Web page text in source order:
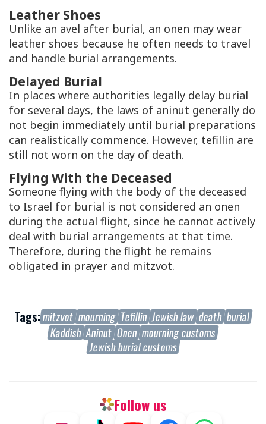
Leather Shoes
Unlike an avel after burial, an onen may wear
leather shoes because he often needs to travel
and handle burial arrangements.
Delayed Burial
In places where authorities legally delay burial
for several days, the laws of aninut generally do
not begin immediately until burial preparations
can realistically commence. However, tefillin are
still not worn on the day of death.
Flying With the Deceased
Someone flying with the body of the deceased
to Israel for burial is not considered an onen
during the actual flight, since he cannot actively
deal with burial arrangements at that time.
Therefore, during the flight he remains
obligated in prayer and mitzvot.
Tags:mitzvot mourning Tefillin Jewish law death burial
Kaddish Aninut Onen mourning customs
Jewish burial customs
Follow us